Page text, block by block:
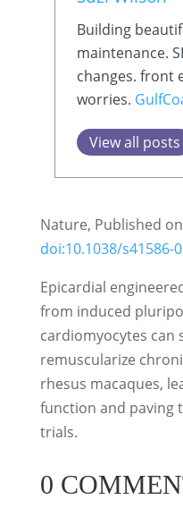
Building
maintenance.
changes. front
worries.
View all posts
Nature, Published
doi:10.1038/s41586-
Epicardial
from induced
cardiomyocytes can
remuscularize
rhesus macaques,
function and paving
trials.
0